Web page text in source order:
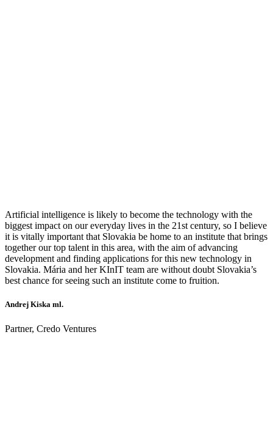
Artificial intelligence is likely to become the technology with the
biggest impact on our everyday lives in the 21st century, so I believe
it is vitally important that Slovakia be home to an institute that brings
together our top talent in this area, with the aim of advancing
development and finding applications for this new technology in
Slovakia. Mária and her KInIT team are without doubt Slovakia’s
best chance for seeing such an institute come to fruition.
Andrej Kiska ml.
Partner, Credo Ventures